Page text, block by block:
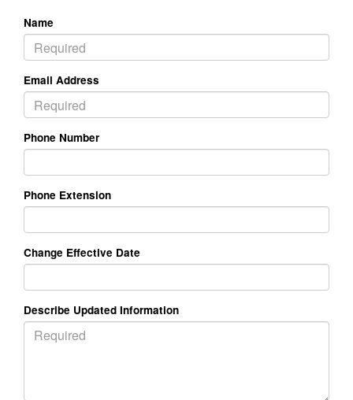
Name
Email Address
Phone Number
Phone Extension
Change Effective Date
Describe Updated Information